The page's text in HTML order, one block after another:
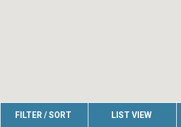
FILTER / SORT LIST VIEW